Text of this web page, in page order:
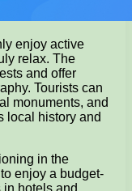
enjoy active
relax. The
and offer
Tourists can
monuments, and
local history and
in the
enjoy a budget-